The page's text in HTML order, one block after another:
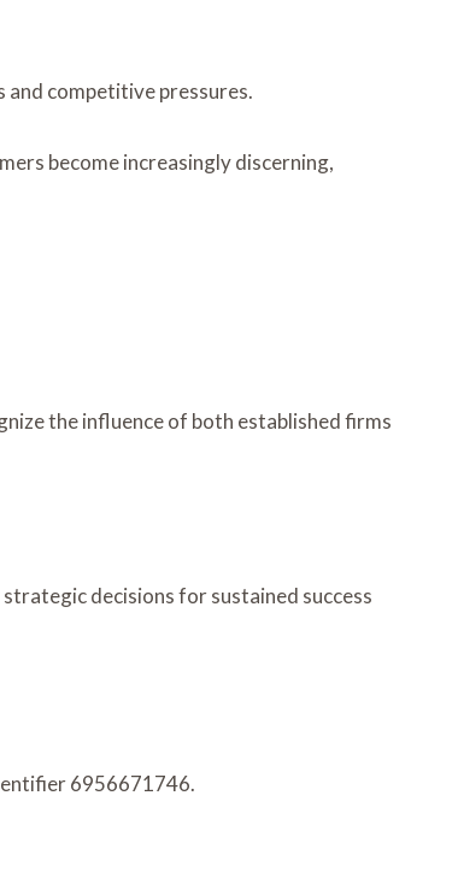
competitive pressures.
become increasingly discerning,
the influence of both established firms
decisions for sustained success
6956671746.